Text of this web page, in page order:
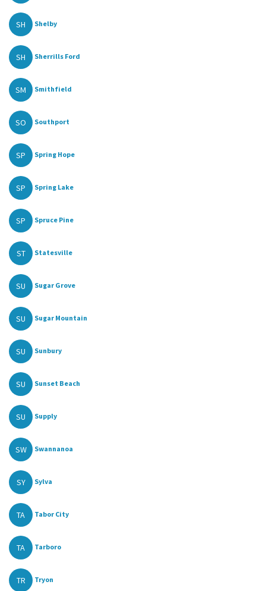
SH Shelby
SH Sherrills Ford
SM Smithfield
SO Southport
SP Spring Hope
SP Spring Lake
SP Spruce Pine
ST Statesville
SU Sugar Grove
SU Sugar Mountain
SU Sunbury
SU Sunset Beach
SU Supply
SW Swannanoa
SY Sylva
TA Tabor City
TA Tarboro
TR Tryon